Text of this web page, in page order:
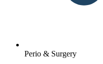
Perio & Surgery